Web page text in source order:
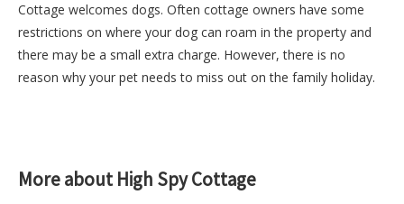
Cottage welcomes dogs. Often cottage owners have some
restrictions on where your dog can roam in the property and
there may be a small extra charge. However, there is no
reason why your pet needs to miss out on the family holiday.
More about High Spy Cottage